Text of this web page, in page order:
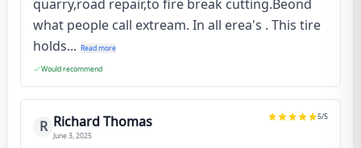
quarry,road repair,to fire break cutting.Beond
what people call extream. In all erea's . This tire
holds... Read more
Would recommend
R Richard Thomas
June 3, 2025
5/5